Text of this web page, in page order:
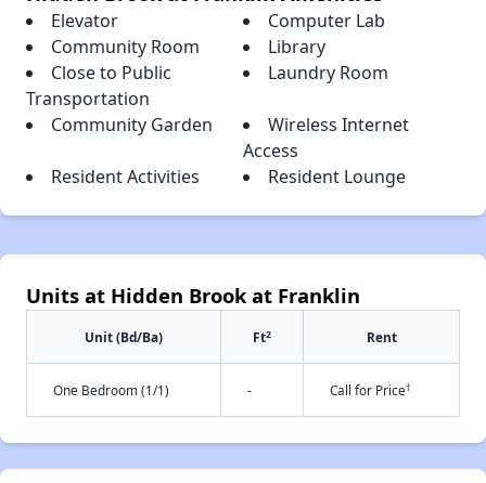
Elevator
Computer Lab
Community Room
Library
Close to Public
Transportation
Laundry Room
Community Garden
Wireless Internet
Access
Resident Activities
Resident Lounge
Units at Hidden Brook at Franklin
Unit (Bd/Ba) Ft2 Rent
One Bedroom (1/1) - Call for Price†